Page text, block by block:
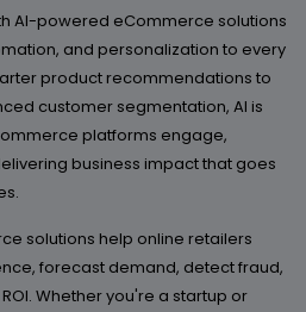
AI-powered eCommerce solutions
and personalization to every
product recommendations to
customer segmentation, AI is
platforms engage,
business impact that goes
solutions help online retailers
forecast demand, detect fraud,
Whether you're a startup or